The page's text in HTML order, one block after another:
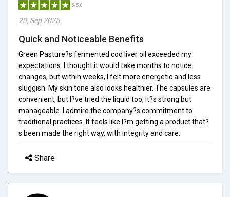
5/5.0
20, Sep 2025
Quick and Noticeable Benefits
Green Pasture?s fermented cod liver oil exceeded my
expectations. I thought it would take months to notice
changes, but within weeks, I felt more energetic and less
sluggish. My skin tone also looks healthier. The capsules are
convenient, but I?ve tried the liquid too, it?s strong but
manageable. I admire the company?s commitment to
traditional practices. It feels like I?m getting a product that?
s been made the right way, with integrity and care.
Share